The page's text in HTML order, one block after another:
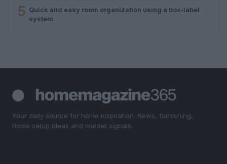
5 Quick and easy room organization using a box-label
system
Your daily source for home inspiration. News, furnishing,
home setup ideas and market signals.